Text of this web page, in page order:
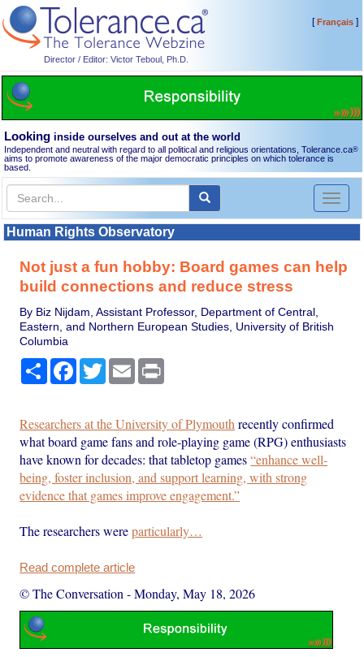
Director / Editor: Victor Teboul, Ph.D.
[Français]
Looking inside ourselves and out at the world
Independent and neutral with regard to all political and religious orientations, Tolerance.ca®
aims to promote awareness of the major democratic principles on which tolerance is
based.
Toggle
Human Rights Observatory
Not just a fun hobby: Board games can help
build connections and reduce stress
By Biz Nijdam, Assistant Professor, Department of Central,
Eastern, and Northern European Studies, University of British
Columbia
Share Facebook
TwitterEmail
Researchers at the University of Plymouth recently confirmed
what board game fans and role-playing game (RPG) enthusiasts
have known for decades: that tabletop games“enhance well-
being, foster inclusion, and support learning, with strong
evidence that games improve engagement.”
The researchers wereparticularly…
Read complete article
© The Conversation -Monday, May 18, 2026